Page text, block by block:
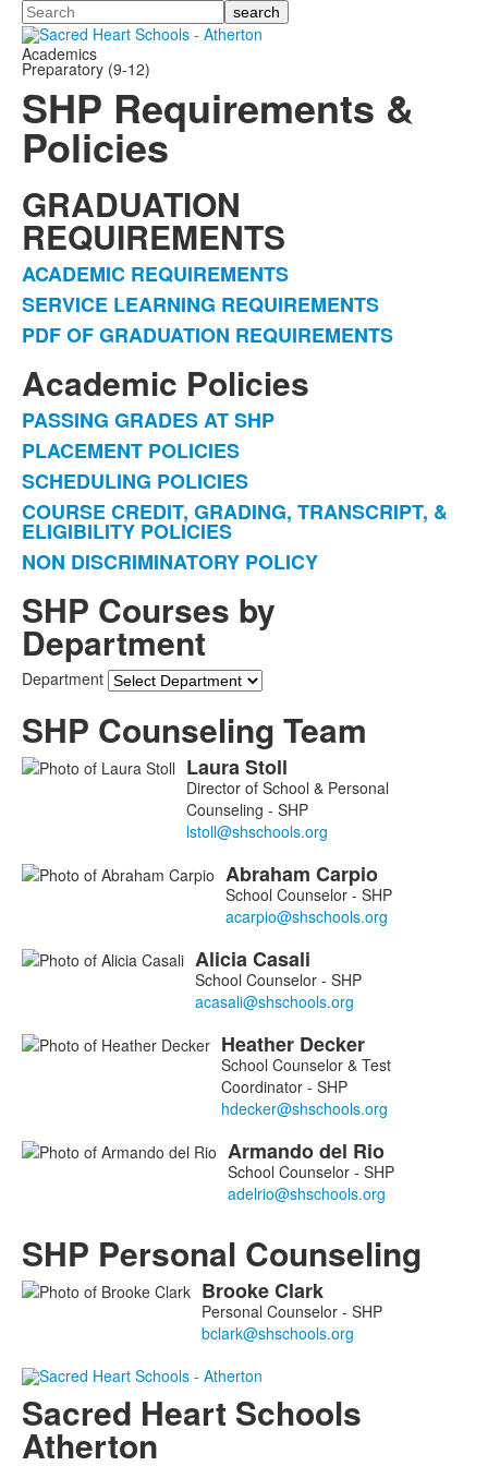
Search
Academics
Preparatory (9-12)
SHP Requirements &
Policies
GRADUATION
REQUIREMENTS
List
of
3
items.
ACADEMIC REQUIREMENTS
SERVICE LEARNING REQUIREMENTS
PDF OF GRADUATION REQUIREMENTS
Academic Policies
List
of
5
items.
PASSING GRADES AT SHP
PLACEMENT POLICIES
SCHEDULING POLICIES
COURSE CREDIT, GRADING, TRANSCRIPT, &
ELIGIBILITY POLICIES
NON DISCRIMINATORY POLICY
SHP Courses by
Department
Department
SHP Counseling Team
List
members.
LauraStoll
Director of School & Personal
Counseling - SHP
Abraham Carpio
School Counselor - SHP
AliciaCasali
School Counselor - SHP
Heather Decker
School Counselor & Test
Coordinator - SHP
Armandodel Rio
School Counselor - SHP
SHP Personal Counseling
List
members.
BrookeClark
Personal Counselor - SHP
Sacred Heart Schools
Atherton